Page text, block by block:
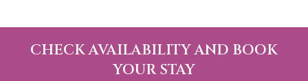
CHECK AVAILABILITY AND BOOK
YOUR STAY